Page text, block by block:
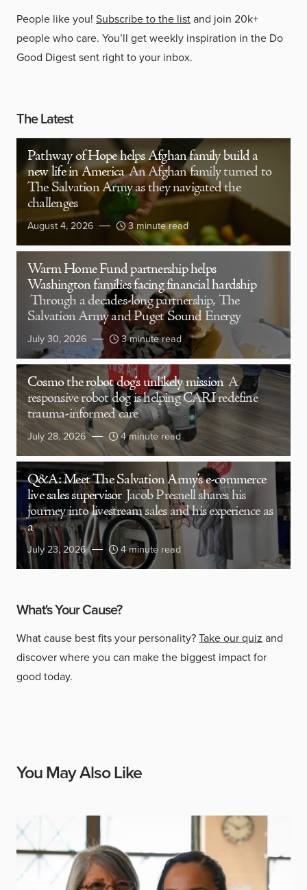
People like you! Subscribe to the listand join 20k+
people who care. You’ll get weekly inspiration in the Do
Good Digest sent right to your inbox.
The Latest
Pathway of Hope helps Afghan family build a
new life in America An Afghan family turned to
The Salvation Army as they navigated the
challenges
August 4, 2026 3 minute read
Warm Home Fund partnership helps
Washington families facing financial hardship
Through a decades-long partnership, The
Salvation Army and Puget Sound Energy
July 30, 2026 3 minute read
Cosmo the robot dog’s unlikely mission A
responsive robot dog is helping CARI redefine
trauma-informed care
July 28, 2026 4 minute read
Q&A: Meet The Salvation Army’s e-commerce
live sales supervisor Jacob Presnell shares his
journey into livestream sales and his experience as
a
July 23, 2026 4 minute read
What's Your Cause?
What cause best fits your personality?Take our quiz and
discover where you can make the biggest impact for
good today.
You May Also Like